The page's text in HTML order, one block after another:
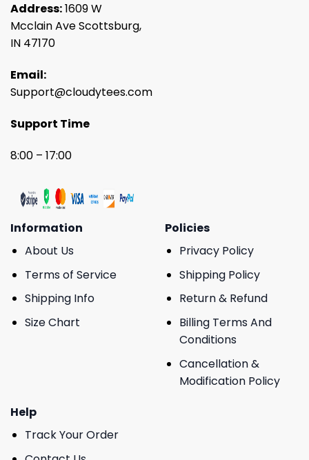
Address:1609 W
Mcclain Ave Scottsburg,
IN 47170
Email:
Support@cloudytees.com
Support Time
8:00 – 17:00
Information
About Us
Terms of Service
Shipping Info
Size Chart
Policies
Privacy Policy
Shipping Policy
Return & Refund
Billing Terms And
Conditions
Cancellation &
Modification Policy
Help
Track Your Order